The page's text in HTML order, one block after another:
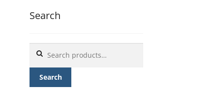
Search
for:
Search